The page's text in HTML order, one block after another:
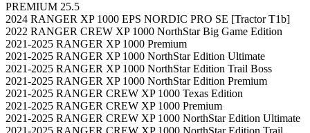
PREMIUM 25.5
2024 RANGER XP 1000 EPS NORDIC PRO SE [Tractor T1b]
2022 RANGER CREW XP 1000 NorthStar Big Game Edition
2021-2025 RANGER XP 1000 Premium
2021-2025 RANGER XP 1000 NorthStar Edition Ultimate
2021-2025 RANGER XP 1000 NorthStar Edition Trail Boss
2021-2025 RANGER XP 1000 NorthStar Edition Premium
2021-2025 RANGER CREW XP 1000 Texas Edition
2021-2025 RANGER CREW XP 1000 Premium
2021-2025 RANGER CREW XP 1000 NorthStar Edition Ultimate